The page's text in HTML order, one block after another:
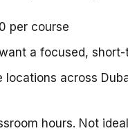
per course
a focused,
locations across
hours. Not